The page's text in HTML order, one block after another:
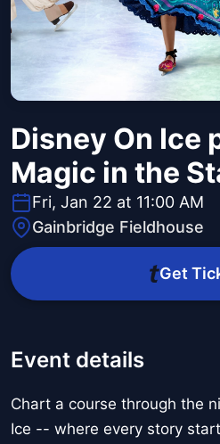
Disney On Ice
Magic in the
Fri, Jan 22 at 11:00 AM
Gainbridge Fieldhouse
Get
Event details
Chart a course through the
Ice -- where every story